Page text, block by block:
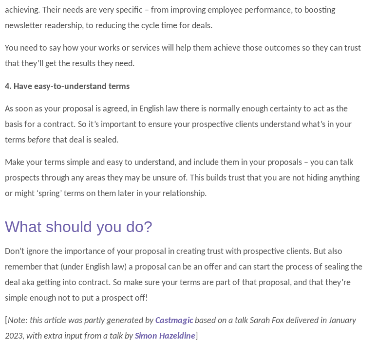
achieving. Their needs are very specific – from improving employee performance, to boosting
newsletter readership, to reducing the cycle time for deals.
You need to say how your works or services will help them achieve those outcomes so they can trust
that they’ll get the results they need.
4. Have easy-to-understand terms
As soon as your proposal is agreed, in English law there is normally enough certainty to act as the
basis for a contract. So it’s important to ensure your prospective clients understand what’s in your
terms before that deal is sealed.
Make your terms simple and easy to understand, and include them in your proposals – you can talk
prospects through any areas they may be unsure of. This builds trust that you are not hiding anything
or might ‘spring’ terms on them later in your relationship.
What should you do?
Don’t ignore the importance of your proposal in creating trust with prospective clients. But also
remember that (under English law) a proposal can be an offer and can start the process of sealing the
deal aka getting into contract. So make sure your terms are part of that proposal, and that they’re
simple enough not to put a prospect off!
Note: this article was partly generated byCastmagicbased on a talk Sarah Fox delivered in January
2023, with extra input from a talk bySimon Hazeldine